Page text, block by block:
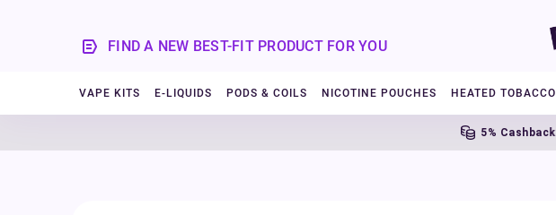
FIND A NEW BEST-FIT PRODUCT FOR YOU
VAPE KITS E-LIQUIDS PODS & COILS NICOTINE POUCHES HEATED TOBACCO
5% Cashback